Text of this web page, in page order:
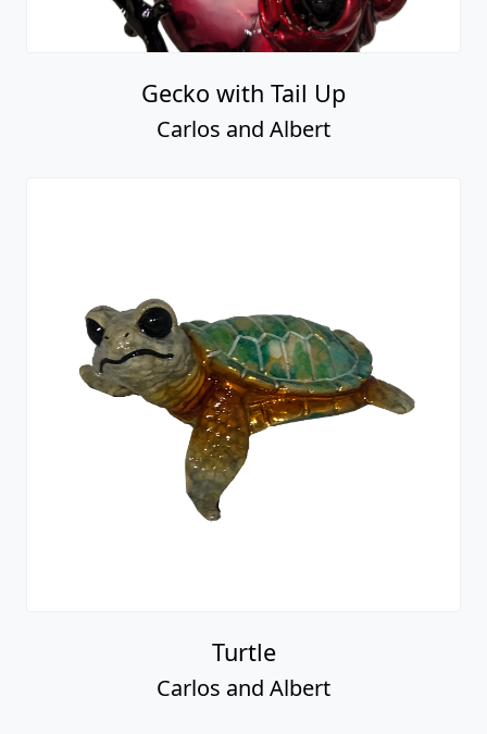
Gecko with Tail Up
Carlos and Albert
Turtle
Carlos and Albert